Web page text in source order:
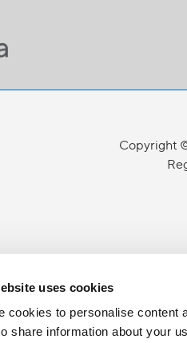
uses cookies
cookies to personalise content
share information about your
Copyright